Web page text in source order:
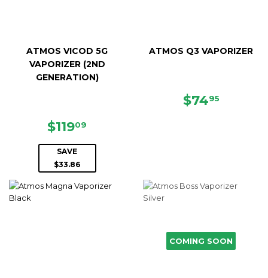
ATMOS VICOD 5G
VAPORIZER (2ND
GENERATION)
SALE
PRICE
$11909
SAVE
$33.86
ATMOS Q3 VAPORIZER
REGULAR
$7495
COMING SOON